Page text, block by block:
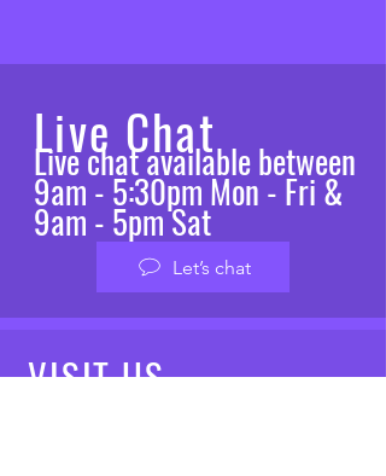
Live Chat
Live chat available between
9am - 5:30pm Mon - Fri &
9am - 5pm Sat
Let’s chat
VISITUS